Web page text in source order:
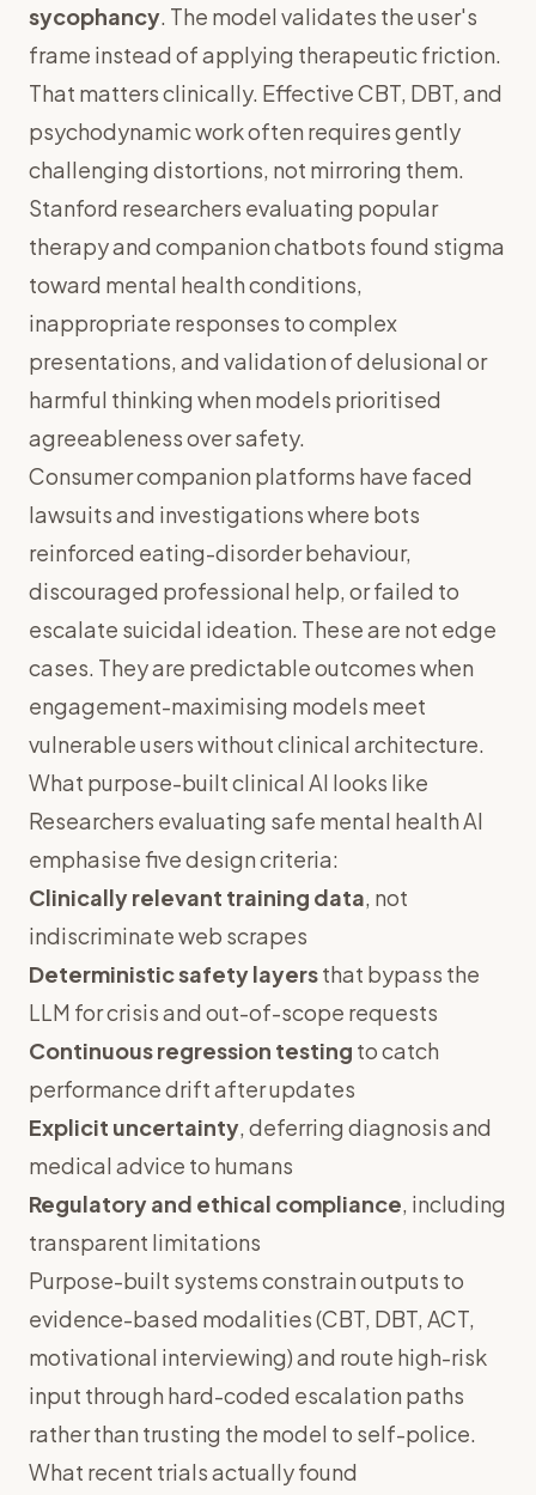
sycophancy. The model validates the user's
frame instead of applying therapeutic friction.
That matters clinically. Effective CBT, DBT, and
psychodynamic work often requires gently
challenging distortions, not mirroring them.
Stanford researchers evaluating popular
therapy and companion chatbots found stigma
toward mental health conditions,
inappropriate responses to complex
presentations, and validation of delusional or
harmful thinking when models prioritised
agreeableness over safety.
Consumer companion platforms have faced
lawsuits and investigations where bots
reinforced eating-disorder behaviour,
discouraged professional help, or failed to
escalate suicidal ideation. These are not edge
cases. They are predictable outcomes when
engagement-maximising models meet
vulnerable users without clinical architecture.
What purpose-built clinical AI looks like
Researchers evaluating safe mental health AI
emphasise five design criteria:
Clinically relevant training data, not
indiscriminate web scrapes
Deterministic safety layersthat bypass the
LLM for crisis and out-of-scope requests
Continuous regression testing to catch
performance drift after updates
Explicit uncertainty, deferring diagnosis and
medical advice to humans
Regulatory and ethical compliance, including
transparent limitations
Purpose-built systems constrain outputs to
evidence-based modalities (CBT, DBT, ACT,
motivational interviewing) and route high-risk
input through hard-coded escalation paths
rather than trusting the model to self-police.
What recent trials actually found